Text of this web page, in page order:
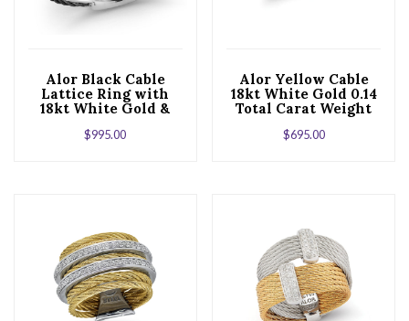
Alor Black Cable
Lattice Ring with
18kt White Gold &
$995.00
Alor Yellow Cable
18kt White Gold 0.14
Total Carat Weight
Diamonds and
Stainless Steel
$695.00